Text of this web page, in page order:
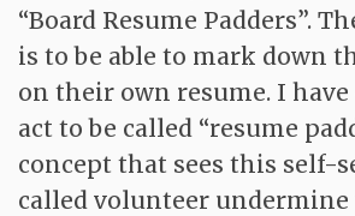
“Board Resume Padders”.
is to be able to mark down
on their own resume. I have
act to be called “resume
concept that sees this self-
called volunteer